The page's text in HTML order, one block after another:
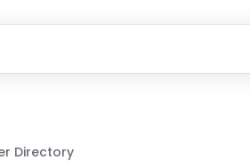
Directory